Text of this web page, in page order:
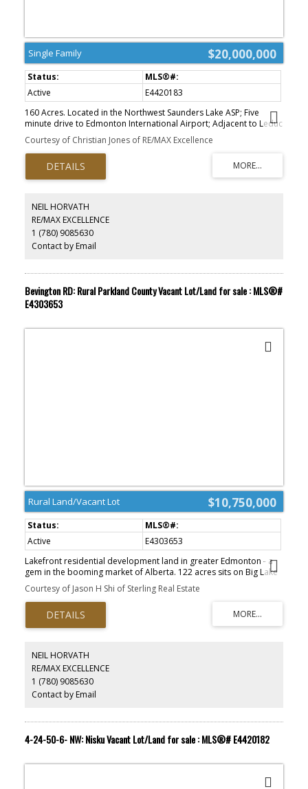
$20,000,000
Single Family
Active
E4420183
160 Acres. Located in the Northwest Saunders Lake ASP; Five
minute drive to Edmonton International Airport; Adjacent to Leduc
city limits and 10 minutes to Leduc core; Parcels can be purchased
together or separately; Located south of Nisku Business Park;
Parcel Size: 80 AC + 160 AC + 160 AC=400 Acres. Zoning: AG
(Agriculture). Legal Description: West 80 - 4;24;50;6;NW East 160 -
4;24;50;6;NE - West 160 - 4;24;50;7;SW. Information herein and
confirm information during their Due Diligence.
Courtesy of Christian Jones of RE/MAX Excellence
NEIL HORVATH
RE/MAX EXCELLENCE
1 (780) 9085630
Contact by Email
Bevington RD: Rural Parkland County Vacant Lot/Land for sale : MLS®#
E4303653
$10,750,000
Rural Land/Vacant Lot
Active
E4303653
Lakefront residential development land in greater Edmonton - a
gem in the booming market of Alberta. 122 acres sits on Big Lake
Provincial Park with extensive lake frontage (-3,000 ft). City sewer
line is on property, city water line is on the road south of the
property. Gas line and power line are on neighboring properties.
Anthony Henday Freeway is just a few minutes away. The Big Lake
area is an upscale neighborhood. House with a price tag of $1
as high as you can imagine. Listing associate has an interest in the
property.
Courtesy of Jason H Shi of Sterling Real Estate
NEIL HORVATH
RE/MAX EXCELLENCE
1 (780) 9085630
Contact by Email
4-24-50-6- NW: Nisku Vacant Lot/Land for sale : MLS®# E4420182